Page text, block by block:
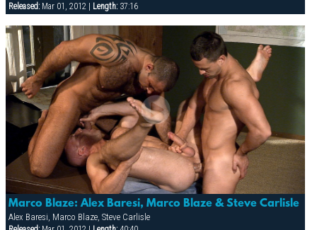
Released:Mar 01, 2012 | Length:37:16
Marco Blaze: Alex Baresi, Marco Blaze & Steve Carlisle
Alex Baresi, Marco Blaze, Steve Carlisle